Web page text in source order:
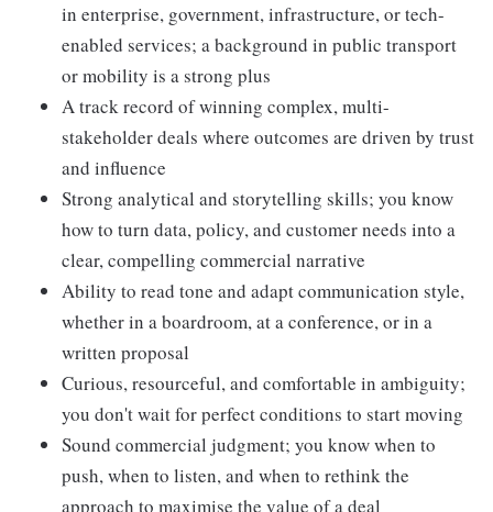
in enterprise, government, infrastructure, or tech-
enabled services; a background in public transport
or mobility is a strong plus
A track record of winning complex, multi-
stakeholder deals where outcomes are driven by trust
and influence
Strong analytical and storytelling skills; you know
how to turn data, policy, and customer needs into a
clear, compelling commercial narrative
Ability to read tone and adapt communication style,
whether in a boardroom, at a conference, or in a
written proposal
Curious, resourceful, and comfortable in ambiguity;
you don't wait for perfect conditions to start moving
Sound commercial judgment; you know when to
push, when to listen, and when to rethink the
approach to maximise the value of a deal